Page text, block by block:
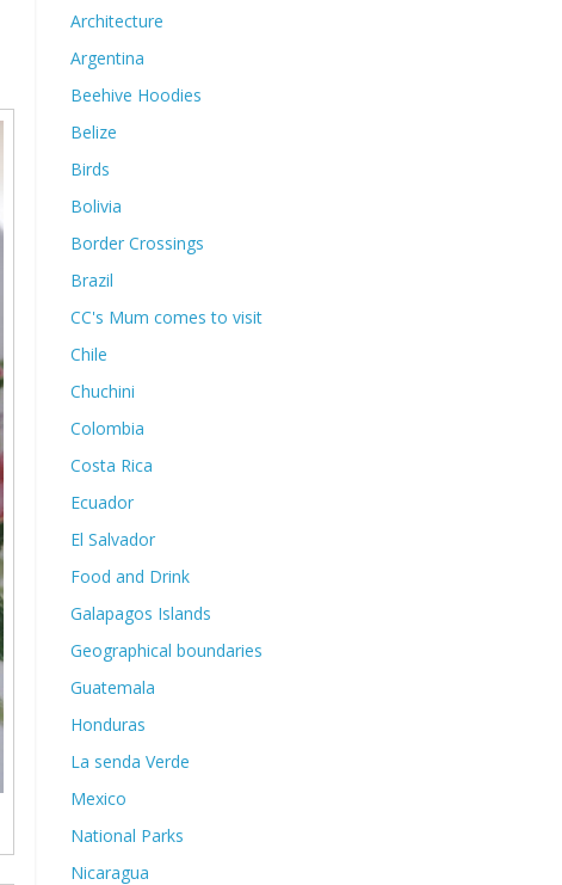
Architecture
Argentina
Beehive Hoodies
Belize
Birds
Bolivia
Border Crossings
Brazil
CC's Mum comes to visit
Chile
Chuchini
Colombia
Costa Rica
Ecuador
El Salvador
Food and Drink
Galapagos Islands
Geographical boundaries
Guatemala
Honduras
La senda Verde
Mexico
National Parks
Nicaragua